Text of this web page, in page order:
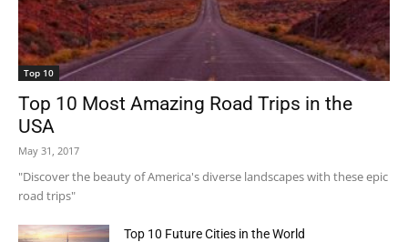
Top 10
Top 10 Most Amazing Road Trips in the
USA
May 31, 2017
"Discover the beauty of America's diverse landscapes with these epic
road trips"
Top 10 Future Cities in the World